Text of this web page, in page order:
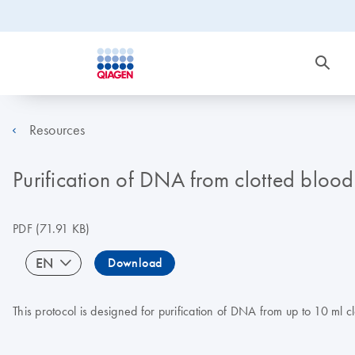
Resources
Purification of DNA from clotted
PDF(71.91 KB)
EN Download
This protocol is designed for purification of DNA from up to 10 ml